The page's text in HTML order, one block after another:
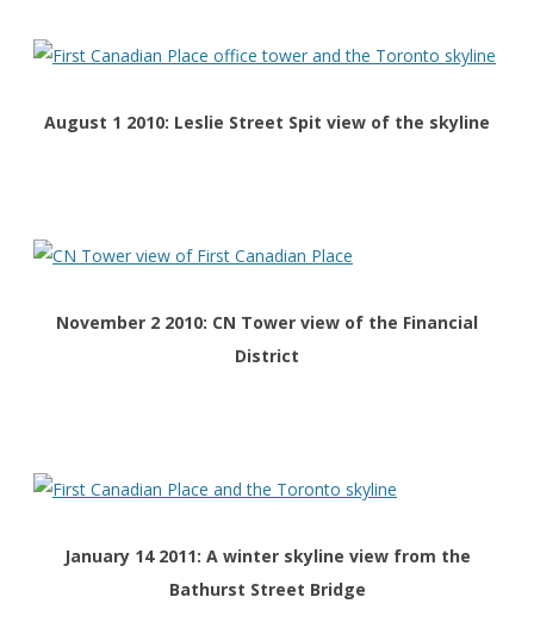
August 1 2010: Leslie Street Spit view of the skyline
November 2 2010: CN Tower view of the Financial
District
January 14 2011: A winter skyline view from the
Bathurst Street Bridge